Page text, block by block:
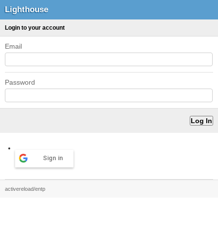
Lighthouse
Login to your account
Email
Password
Sign in
activereload/entp